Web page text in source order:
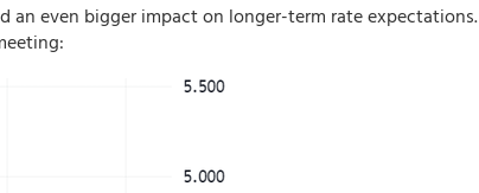
an even bigger impact on longer-term rate expectations.